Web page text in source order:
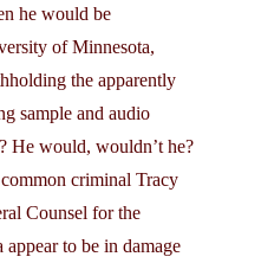
he would be
of Minnesota,
the apparently
sample and audio
He would, wouldn’t he?
criminal Tracy
Counsel for the
to be in damage